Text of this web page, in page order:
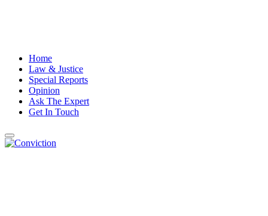
Home
Law & Justice
Special Reports
Opinion
Ask The Expert
Get In Touch